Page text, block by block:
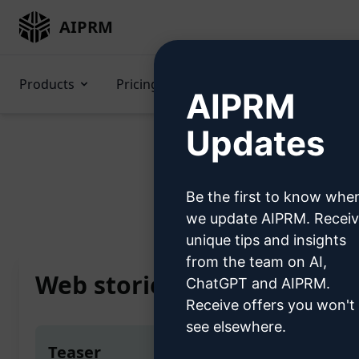
AIPRM
Products Pricing
Home / AI Prompts /
Web stories creator by
Teaser
AIPRM
Updates
Be the first to know
we update AIPRM.
unique tips and insights
from the team on AI,
ChatGPT and AIPRM.
Receive offers you won't
see elsewhere.